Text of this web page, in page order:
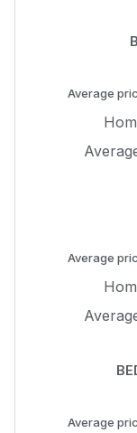
Average
Average
Average